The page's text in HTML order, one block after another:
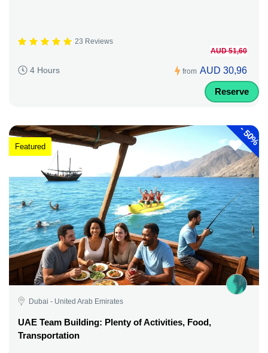
23 Reviews
4 Hours from
AUD 51,60
AUD 30,96
Reserve
-
50%
Featured
Dubai - United Arab Emirates
UAE Team Building: Plenty of Activities, Food,
Transportation